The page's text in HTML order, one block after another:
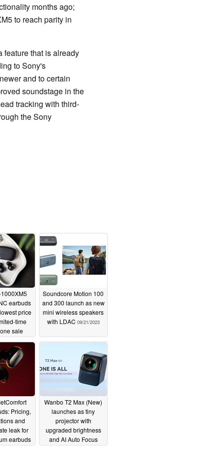
months ago;
to reach parity in
feature that is already
to Sony's
and to certain
soundstage in the
tracking with third-
the Sony
earbuds
price
time
sale
2023
Soundcore Motion 100
and 300 launch as new
mini wireless speakers
with LDAC 09/21/2023
Pricing,
and
leak for
earbuds
Wanbo T2 Max (New)
launches as tiny
projector with
upgraded brightness
and AI Auto Focus